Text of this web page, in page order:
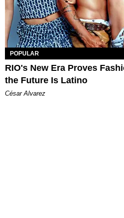
POPULAR
RIO's New Era Proves
the Future Is Latino
César Alvarez